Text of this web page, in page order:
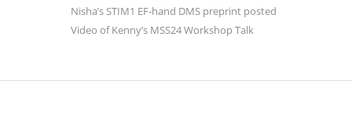
Nisha’s STIM1 EF-hand DMS preprint posted
Video of Kenny’s MSS24 Workshop Talk